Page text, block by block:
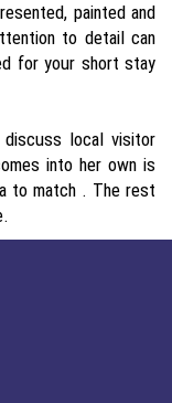
painted and
to detail can
for your short stay
discuss local visitor
into her own is
to match . The rest